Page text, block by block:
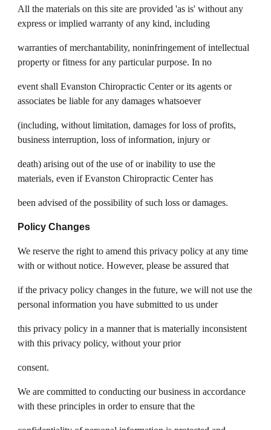
All the materials on this site are provided 'as is' without any
express or implied warranty of any kind, including
warranties of merchantability, noninfringement of intellectual
property or fitness for any particular purpose. In no
event shall Evanston Chiropractic Center or its agents or
associates be liable for any damages whatsoever
(including, without limitation, damages for loss of profits,
business interruption, loss of information, injury or
death) arising out of the use of or inability to use the
materials, even if Evanston Chiropractic Center has
been advised of the possibility of such loss or damages.
Policy Changes
We reserve the right to amend this privacy policy at any time
with or without notice. However, please be assured that
if the privacy policy changes in the future, we will not use the
personal information you have submitted to us under
this privacy policy in a manner that is materially inconsistent
with this privacy policy, without your prior
consent.
We are committed to conducting our business in accordance
with these principles in order to ensure that the